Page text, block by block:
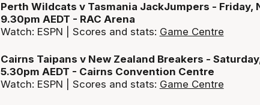
Perth Wildcats v Tasmania JackJumpers - Friday,
9.30pm AEDT - RAC Arena
Watch: ESPN | Scores and stats: Game Centre
Cairns Taipans v New Zealand Breakers -
5.30pm AEDT - Cairns Convention Centre
Watch: ESPN | Scores and stats: Game Centre